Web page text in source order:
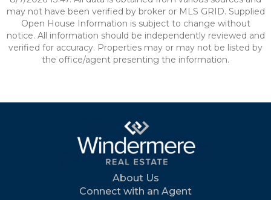
may not have been verified by broker or MLS GRID. Supplied
Open House Information is subject to change without
notice. All information should be independently reviewed and
verified for accuracy. Properties may or may not be listed by
the office/agent presenting the information.
About Us
Connect with an Agent